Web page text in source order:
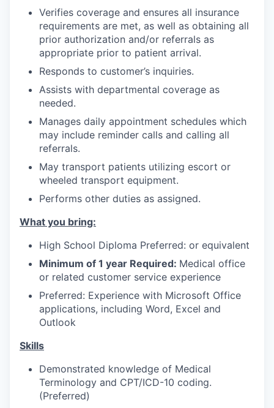
Property Search
Compare Communities
Demographic Data
Industries and Clusters
Advanced Manufacturing
Agriculture
Maritime
Environment and Natural Resources
Clean Technology
Recreation
Tourism and Arts
Defense
Innovation Partnership Zone
Verifies coverage and ensures all insurance
requirements are met, as well as obtaining all
prior authorization and/or referrals as
appropriate prior to patient arrival.
Responds to customer’s inquiries.
Assists with departmental coverage as
needed.
Manages daily appointment schedules which
may include reminder calls and calling all
referrals.
May transport patients utilizing escort or
wheeled transport equipment.
Performs other duties as assigned.
What you bring:
High School Diploma Preferred: or equivalent
Minimum of 1 year Required: Medical office
or related customer service experience
Preferred: Experience with Microsoft Office
applications, including Word, Excel and
Outlook
Skills
Demonstrated knowledge of Medical
Terminology and CPT/ICD-10 coding.
(Preferred)